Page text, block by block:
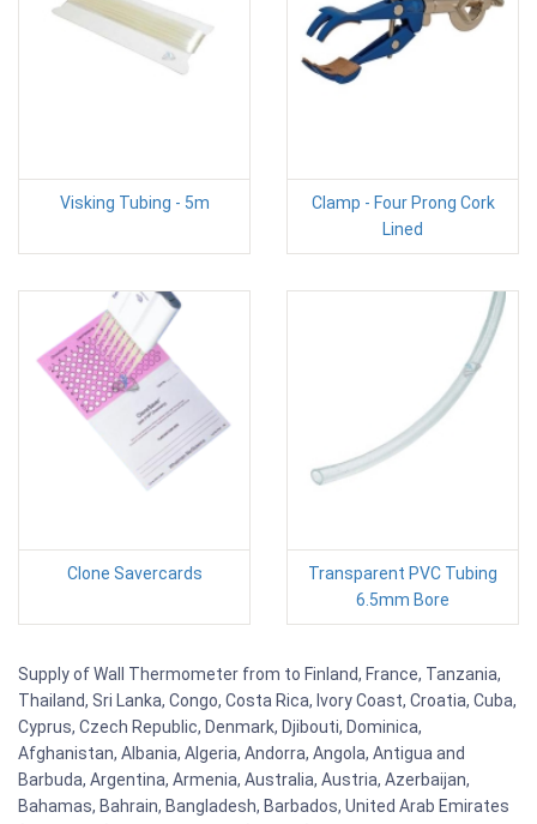
Visking Tubing - 5m
Clamp - Four Prong Cork
Lined
Clone Savercards
Transparent PVC Tubing
6.5mm Bore
Supply of Wall Thermometer from to Finland, France, Tanzania,
Thailand, Sri Lanka, Congo, Costa Rica, Ivory Coast, Croatia, Cuba,
Cyprus, Czech Republic, Denmark, Djibouti, Dominica,
Afghanistan, Albania, Algeria, Andorra, Angola, Antigua and
Barbuda, Argentina, Armenia, Australia, Austria, Azerbaijan,
Bahamas, Bahrain, Bangladesh, Barbados, United Arab Emirates